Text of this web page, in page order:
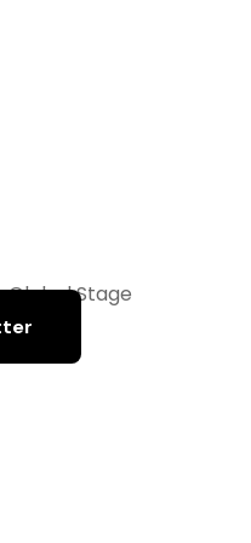
Global Stage